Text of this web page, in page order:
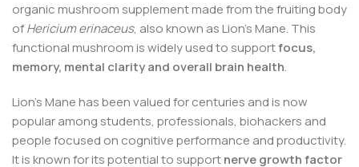
organic mushroom supplement made from the fruiting body
ofHericium erinaceus, also known as Lion’s Mane. This
functional mushroom is widely used to supportfocus,
memory, mental clarity and overall brain health.
Lion’s Mane has been valued for centuries and is now
popular among students, professionals, biohackers and
people focused on cognitive performance and productivity.
It is known for its potential to supportnerve growth factor